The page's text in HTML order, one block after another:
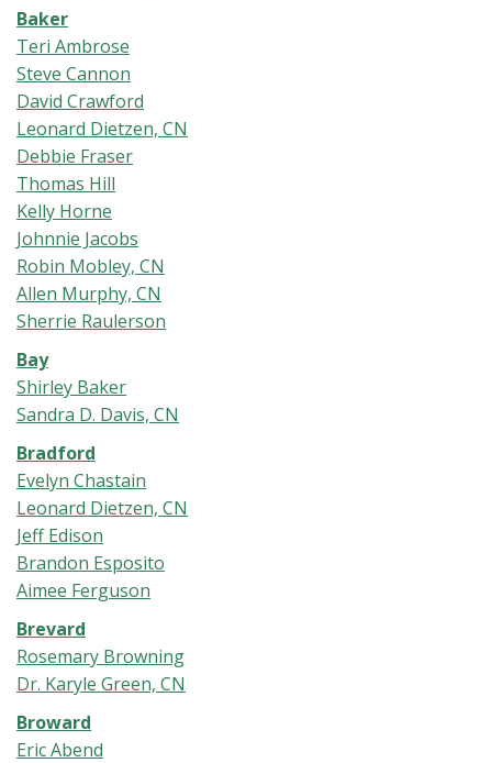
Baker
Teri Ambrose
Steve Cannon
David Crawford
Leonard Dietzen, CN
Debbie Fraser
Thomas Hill
Kelly Horne
Johnnie Jacobs
Robin Mobley, CN
Allen Murphy, CN
Sherrie Raulerson
Bay
Shirley Baker
Sandra D. Davis, CN
Bradford
Evelyn Chastain
Leonard Dietzen, CN
Jeff Edison
Brandon Esposito
Aimee Ferguson
Brevard
Rosemary Browning
Dr. Karyle Green, CN
Broward
Eric Abend